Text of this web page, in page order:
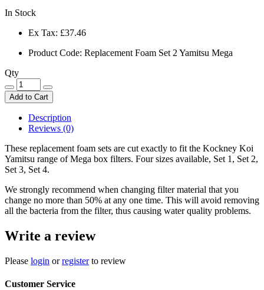
In Stock
Ex Tax: £37.46
Product Code: Replacement Foam Set 2 Yamitsu Mega
Qty
Add to Cart
Description
Reviews (0)
These replacement foam sets are cut exactly to fit the Kockney Koi
Yamitsu range of Mega box filters. Four sizes available, Set 1, Set 2,
Set 3, Set 4.
We strongly recommend when changing filter material that you
change no more than 50% at any one time. This will avoid removing
all the bacteria from the filter, thus causing water quality problems.
Write a review
Please login orregisterto review
Customer Service